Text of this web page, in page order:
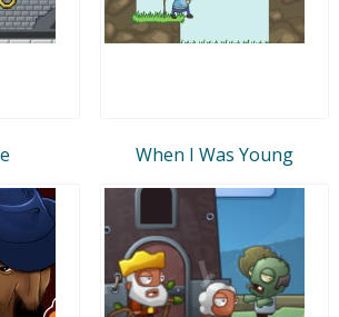
When I Was Young